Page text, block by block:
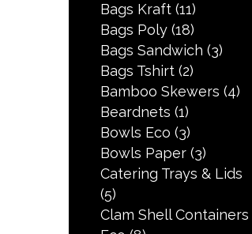
Bags Kraft (11)
Bags Poly (18)
Bags Sandwich (3)
Bags Tshirt (2)
Bamboo Skewers (4)
Beardnets (1)
Bowls Eco (3)
Bowls Paper (3)
Catering Trays & Lids
(5)
Clam Shell Containers